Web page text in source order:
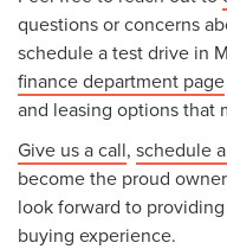
questions or concerns
schedule a test drive in
finance department page
and leasing options that
Give us a call, schedule
become the proud
look forward to
buying experience.